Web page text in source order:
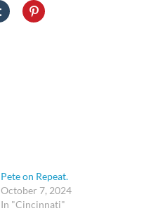
Pete on Repeat.
October 7, 2024
In "Cincinnati"